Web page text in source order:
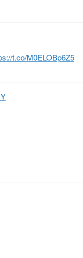
t.co/M0ELOBp6Z5